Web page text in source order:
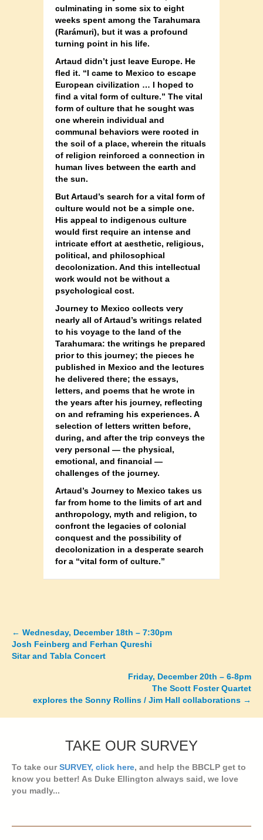
culminating in some six to eight
weeks spent among the Tarahumara
(Rarámuri), but it was a profound
turning point in his life.
Artaud didn’t just leave Europe. He
fled it. “I came to Mexico to escape
European civilization … I hoped to
find a vital form of culture.” The vital
form of culture that he sought was
one wherein individual and
communal behaviors were rooted in
the soil of a place, wherein the rituals
of religion reinforced a connection in
human lives between the earth and
the sun.
But Artaud’s search for a vital form of
culture would not be a simple one.
His appeal to indigenous culture
would first require an intense and
intricate effort at aesthetic, religious,
political, and philosophical
decolonization. And this intellectual
work would not be without a
psychological cost.
Journey to Mexico collects very
nearly all of Artaud’s writings related
to his voyage to the land of the
Tarahumara: the writings he prepared
prior to this journey; the pieces he
published in Mexico and the lectures
he delivered there; the essays,
letters, and poems that he wrote in
the years after his journey, reflecting
on and reframing his experiences. A
selection of letters written before,
during, and after the trip conveys the
very personal — the physical,
emotional, and financial —
challenges of the journey.
Artaud’s Journey to Mexico takes us
far from home to the limits of art and
anthropology, myth and religion, to
confront the legacies of colonial
conquest and the possibility of
decolonization in a desperate search
for a “vital form of culture.”
Posts
navigation
← Wednesday, December 18th – 7:30pm
Josh Feinberg and Ferhan Qureshi
Sitar and Tabla Concert
Friday, December 20th – 6-8pm
The Scott Foster Quartet
explores the Sonny Rollins / Jim Hall collaborations →
TAKE OUR SURVEY
To take ourSURVEY, click here, and help the BBCLP get to
know you better! As Duke Ellington always said, we love
you madly...